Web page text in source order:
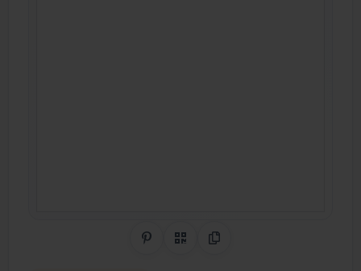
Share on Pinterest
QR CodeCopy Link